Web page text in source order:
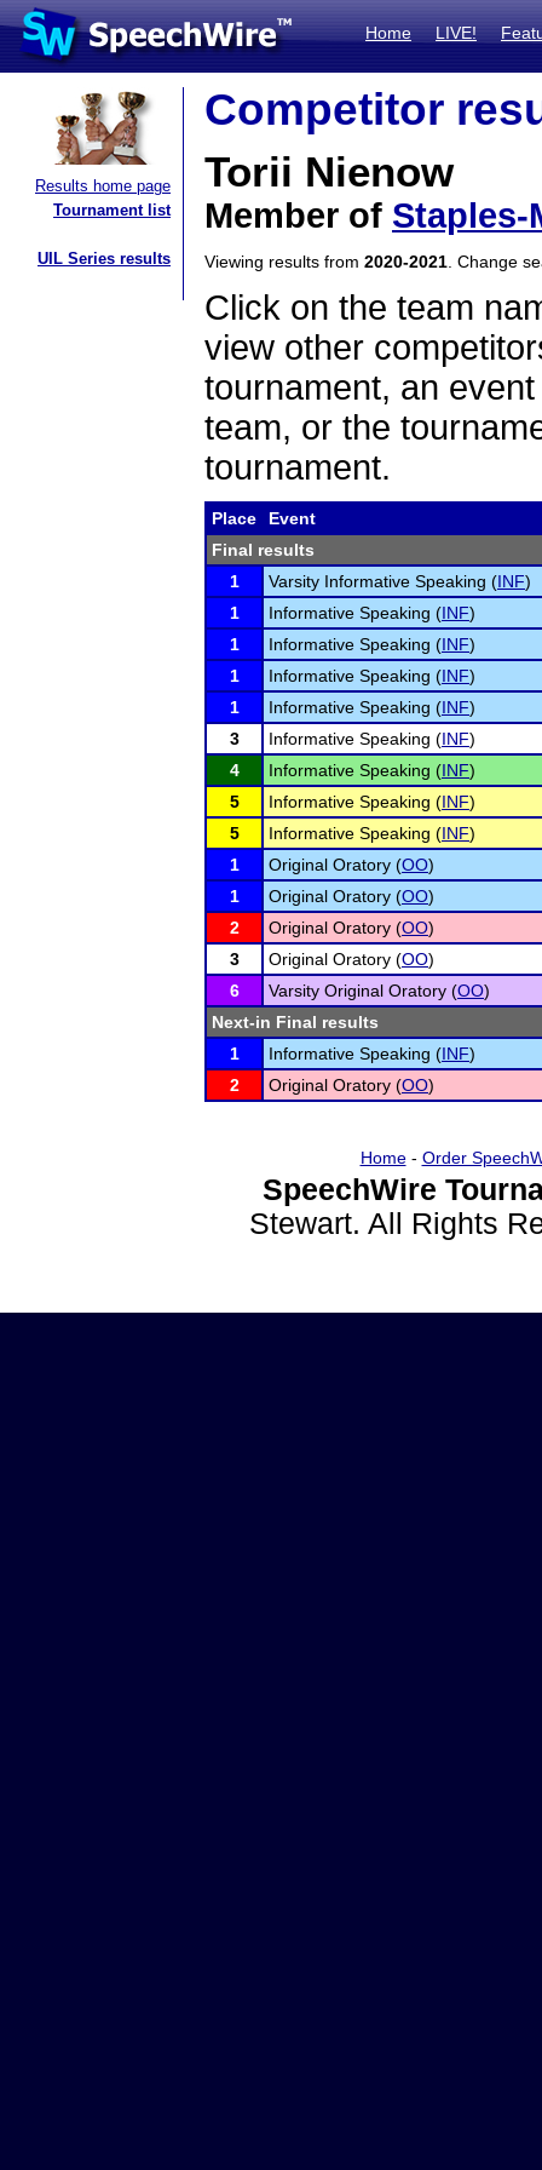
Home LIVE!
Results home page
Tournament list
UIL Series results
Competitor
Torii Nienow
Member of Staples-
Viewing results from 2020-2021 . Change
Click on the team
view other
tournament, an
team, or the
tournament.
Place
Event
Final results
1
Varsity Informative Speaking (INF)
1
Informative Speaking (INF)
1
Informative Speaking (INF)
1
Informative Speaking (INF)
1
Informative Speaking (INF)
3
Informative Speaking (INF)
4
Informative Speaking (INF)
5
Informative Speaking (INF)
5
Informative Speaking (INF)
1
Original Oratory (OO)
1
Original Oratory (OO)
2
Original Oratory (OO)
3
Original Oratory (OO)
6
Varsity Original Oratory (OO)
Next-in Final results
1
Informative Speaking (INF)
2
Original Oratory (OO)
Home- Order
SpeechWire
Stewart. All Rights